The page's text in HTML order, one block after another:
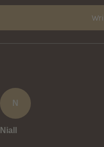
N
Niall